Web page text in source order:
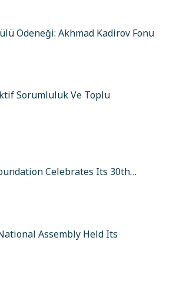
Ödeneği: Akhmad Kadirov Fonu
Sorumluluk Ve Toplu
Celebrates Its 30th…
Assembly Held Its